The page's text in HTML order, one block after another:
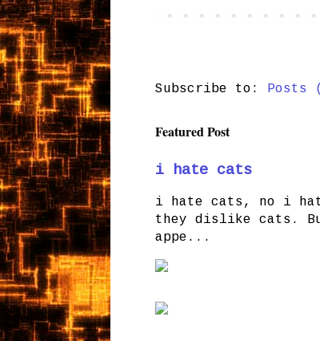
Subscribe to: Posts
Featured Post
i hate cats
i hate cats, no i
they dislike cats.
appe...